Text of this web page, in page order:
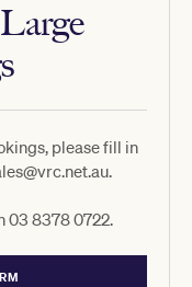
please fill in
03 8378 0722.